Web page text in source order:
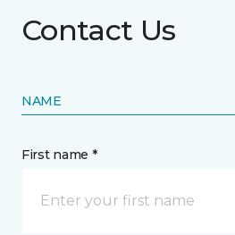
Contact Us
NAME
First name *